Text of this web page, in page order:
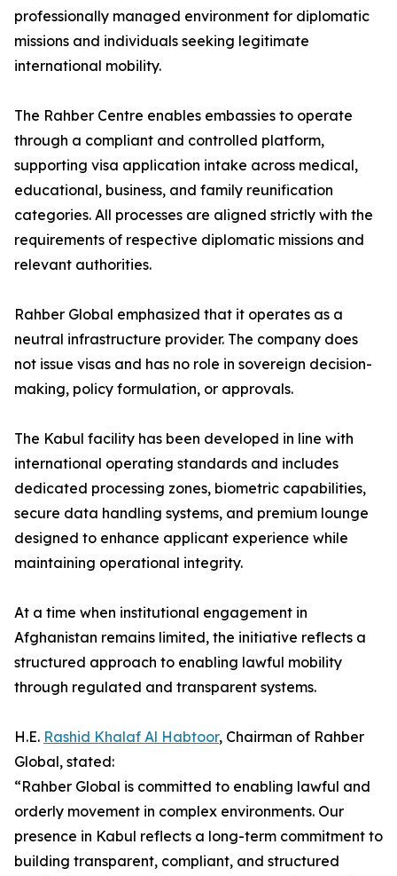
professionally managed environment for diplomatic
missions and individuals seeking legitimate
international mobility.
The Rahber Centre enables embassies to operate
through a compliant and controlled platform,
supporting visa application intake across medical,
educational, business, and family reunification
categories. All processes are aligned strictly with the
requirements of respective diplomatic missions and
relevant authorities.
Rahber Global emphasized that it operates as a
neutral infrastructure provider. The company does
not issue visas and has no role in sovereign decision-
making, policy formulation, or approvals.
The Kabul facility has been developed in line with
international operating standards and includes
dedicated processing zones, biometric capabilities,
secure data handling systems, and premium lounge
designed to enhance applicant experience while
maintaining operational integrity.
At a time when institutional engagement in
Afghanistan remains limited, the initiative reflects a
structured approach to enabling lawful mobility
through regulated and transparent systems.
H.E. Rashid Khalaf Al Habtoor, Chairman of Rahber
Global, stated:
“Rahber Global is committed to enabling lawful and
orderly movement in complex environments. Our
presence in Kabul reflects a long-term commitment to
building transparent, compliant, and structured